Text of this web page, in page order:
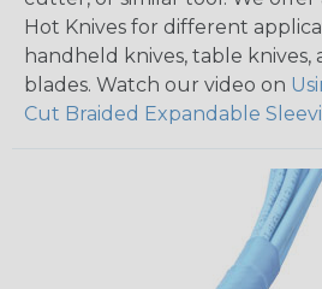
Hot Knives for different
handheld knives, table
blades. Watch our video on
Cut Braided Expandable